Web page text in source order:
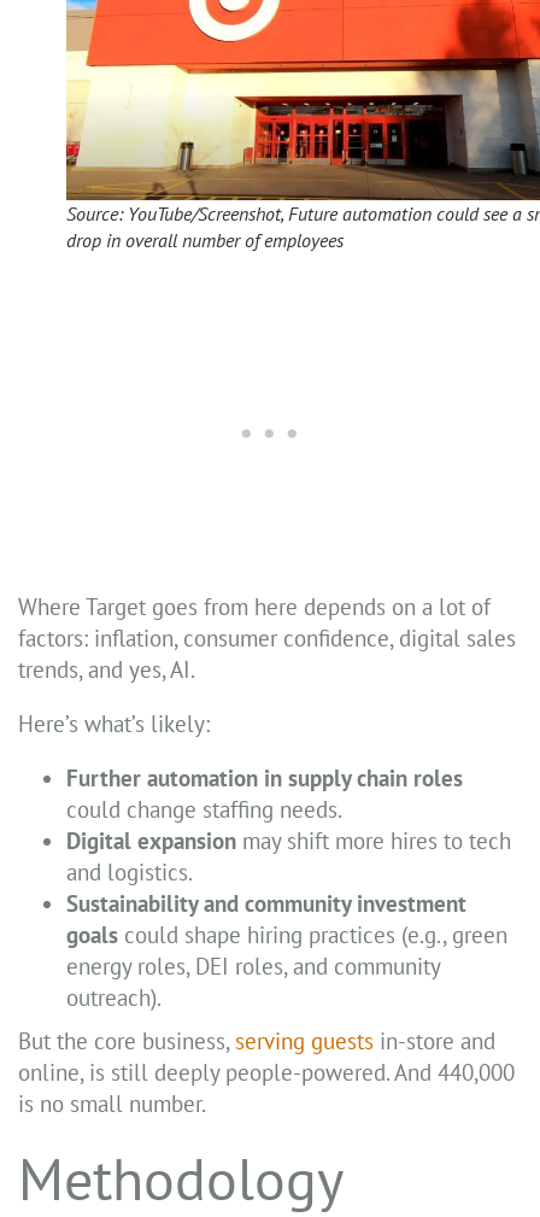
Source: YouTube/Screenshot, Future automation could see a
drop in overall number of employees
Where Target goes from here depends on a lot of
factors: inflation, consumer confidence, digital sales
trends, and yes, AI.
Here’s what’s likely:
Further automation in supply chain roles
could change staffing needs.
Digital expansion may shift more hires to tech
and logistics.
Sustainability and community investment
goals could shape hiring practices (e.g., green
energy roles, DEI roles, and community
outreach).
But the core business, serving guests in-store and
online, is still deeply people-powered. And 440,000
is no small number.
Methodology